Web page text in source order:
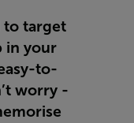
to target
in your
to-
worry -